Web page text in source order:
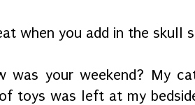
when you add in the skull
was your weekend? My
toys was left at my